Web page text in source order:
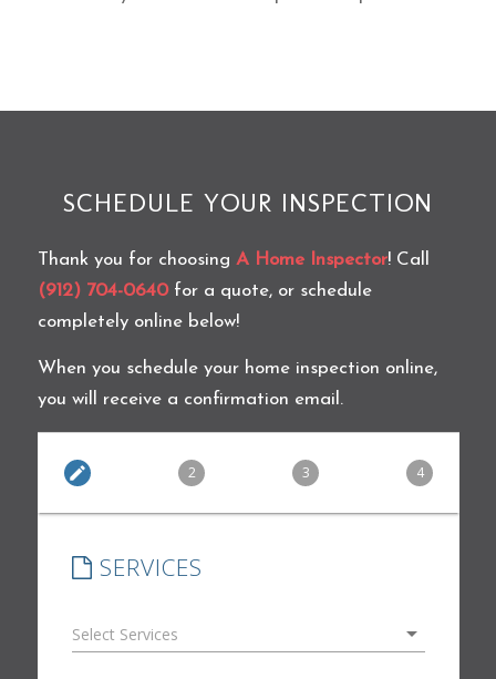
SCHEDULE YOUR INSPECTION
Thank you for choosing A Home Inspector! Call
(912) 704-0640for a quote, or schedule
completely online below!
When you schedule your home inspection online,
you will receive a confirmation email.